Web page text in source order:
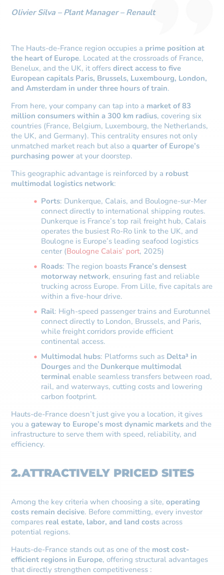
Olivier Silva – Plant Manager – Renault
The Hauts-de-France region occupies a prime position at
the heart of Europe. Located at the crossroads of France,
Benelux, and the UK, it offersdirect access to five
European capitals Paris, Brussels, Luxembourg, London,
and Amsterdam in under three hours of train.
From here, your company can tap into a market of 83
million consumers within a 300 km radius, covering six
countries (France, Belgium, Luxembourg, the Netherlands,
the UK, and Germany). This centrality ensures not only
unmatched market reach but also aquarter of Europe’s
purchasing power at your doorstep.
This geographic advantage is reinforced by a robust
multimodal logistics network:
Ports: Dunkerque, Calais, and Boulogne-sur-Mer
connect directly to international shipping routes.
Dunkerque is France’s top rail freight hub, Calais
operates the busiest Ro-Ro link to the UK, and
Boulogne is Europe’s leading seafood logistics
center (Boulogne Calais’ port, 2025)
Roads: The region boasts France’s densest
motorway network, ensuring fast and reliable
trucking across Europe. From Lille, five capitals are
within a five-hour drive.
Rail: High-speed passenger trains and Eurotunnel
connect directly to London, Brussels, and Paris,
while freight corridors provide efficient
continental access.
Multimodal hubs: Platforms such as Delta³ in
Dourges and the Dunkerque multimodal
terminal enable seamless transfers between road,
rail, and waterways, cutting costs and lowering
carbon footprint.
Hauts-de-France doesn’t just give you a location, it gives
you agateway to Europe’s most dynamic markets and the
infrastructure to serve them with speed, reliability, and
efficiency.
2.ATTRACTIVELY PRICED SITES
Among the key criteria when choosing a site,operating
costs remain decisive. Before committing, every investor
compares real estate, labor, and land costs across
potential regions.
Hauts-de-France stands out as one of the most cost-
efficient regions in Europe, offering structural advantages
that directly strengthen competitiveness :